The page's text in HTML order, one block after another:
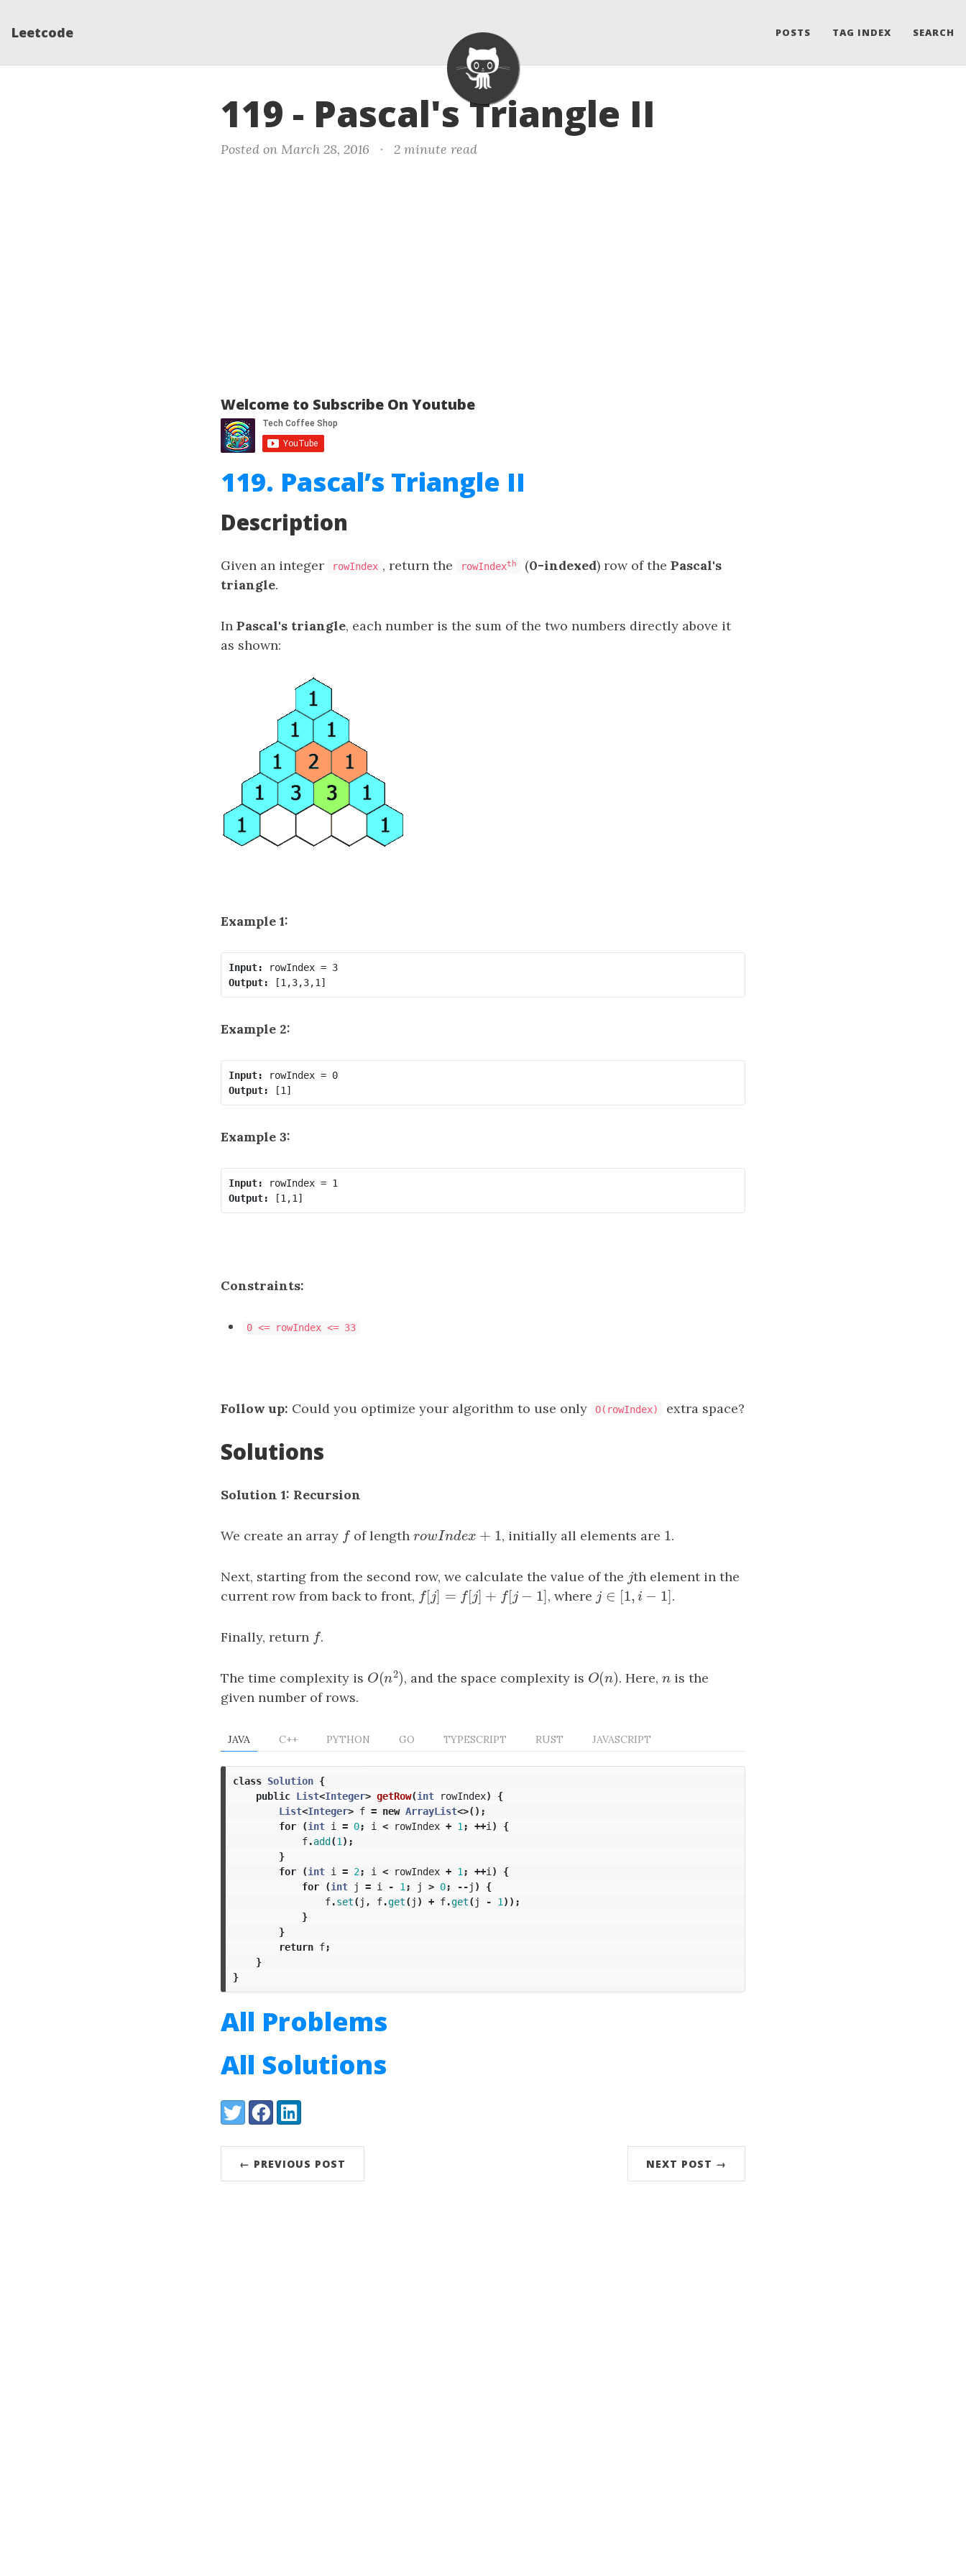
Leetcode POSTS TAG INDEX SEARCH
119 - Pascal's Triangle II
Posted on March 28, 2016 · 2 minute read
Welcome to Subscribe On Youtube
119. Pascal’s Triangle II
Description
Given an integer rowIndex , return the rowIndexth (0-indexed) row of the Pascal's
triangle.
In Pascal's triangle, each number is the sum of the two numbers directly above it
as shown:
Example 1:
Input:
rowIndex = 3
Output:
Example 2:
Input:
rowIndex = 0
Output:
Example 3:
Input:
Output:
Constraints:
0 <= rowIndex <= 33
Follow up: Could you optimize your algorithm to use only O(rowIndex) extra space?
Solutions
Solution 1: Recursion
We create an array f
f of lengthrowInde x + 1
rowIndex +1 , initially all elements are 1
1.
Next, starting from the second row, we calculate the value of the j
jth element in the
current row from back to front, f[j = f[ j] + f[j − 1]
f[j] =f[j]+ [j −1] , where j ∈ [1, i − 1
j∈[ 1,i−1 ] .
Finally, return f
f .
The time complexity is O(n2)
O(n2), and the space complexity is O(n)
O(n). Here,n
n is the
given number of rows.
JAVA C++ PYTHON GO TYPESCRIPT RUST JAVASCRIPT
class Solution {
public List<Integer> getRow(int rowIndex)
{
List<Integer> f = new ArrayList<>();
for
(int i = 0; i < rowIndex + 1 ; ++i )
{
f.add(1 );
}
for
(int i = 2; i < rowIndex + 1 ; ++i )
{
for
(int j = i - 1 ; j > 0; --j )
{
f.set( j , f.get( j ) + f.get( j - 1 ));
}
}
return f;
}
}
All Problems
All Solutions
Share:
TwitterFacebookLinkedIn
← PREVIOUS POST NEXT POST →